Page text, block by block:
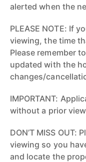
alerted when the
PLEASE NOTE: If
viewing, the time
Please remember
updated with the
changes/
IMPORTANT:
without a prior
DON’T MISS OUT:
viewing so you
and locate the